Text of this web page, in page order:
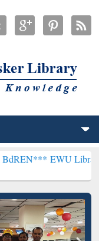
EWU Library will